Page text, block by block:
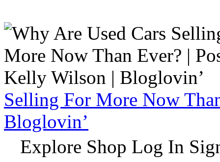
Selling For More Now
Bloglovin’
Explore Shop Log In